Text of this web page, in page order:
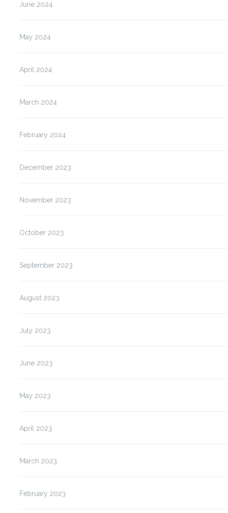
June 2024
May 2024
April 2024
March 2024
February 2024
December 2023
November 2023
October 2023
September 2023
August 2023
July 2023
June 2023
May 2023
April 2023
March 2023
February 2023